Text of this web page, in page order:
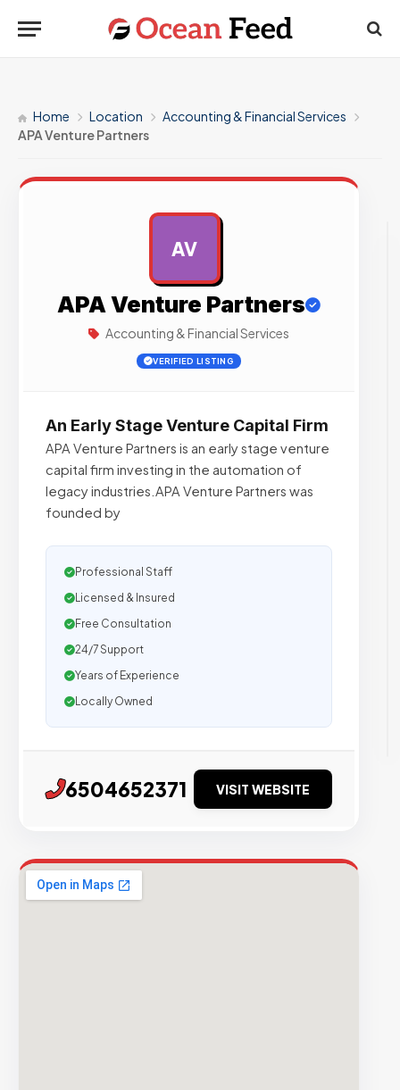
Home Location
Accounting & Financial Services
APA Venture Partners
AV
APA Venture Partners
Accounting & Financial Services
VERIFIED LISTING
An Early Stage Venture Capital Firm
APA Venture Partners is an early stage venture
capital firm investing in the automation of
legacy industries.APA Venture Partners was
founded by
Professional Staff
Licensed & Insured
Free Consultation
24/7 Support
Years of Experience
Locally Owned
6504652371 VISIT WEBSITE